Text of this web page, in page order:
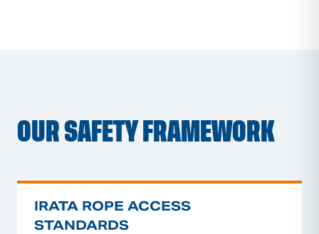
OUR SAFETY FRAMEWORK
IRATA ROPE ACCESS
STANDARDS